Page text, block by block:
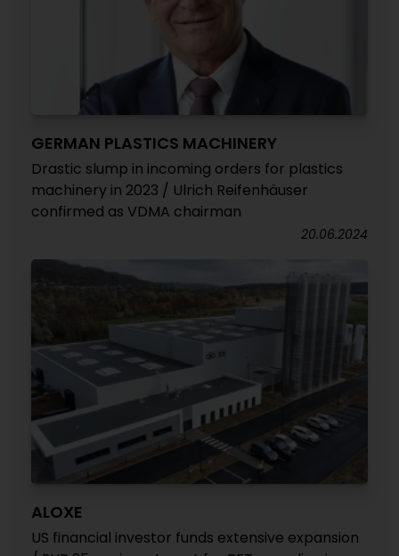
GERMAN PLASTICS MACHINERY
Drastic slump in incoming orders for plastics
machinery in 2023 / Ulrich Reifenhäuser
confirmed as VDMA chairman
20.06.2024
ALOXE
US financial investor funds extensive expansion